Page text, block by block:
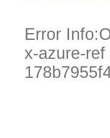
Error Info:
x-azure-ref